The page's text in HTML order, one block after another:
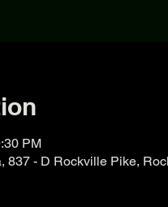
PM
837 - D Rockville Pike,